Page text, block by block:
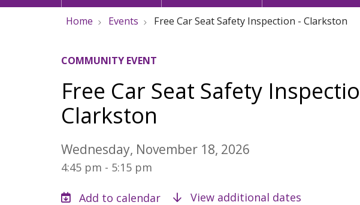
Home Events Free Car Seat Safety Inspection - Clarkston
COMMUNITY EVENT
Free Car Seat Safety
Clarkston
Wednesday, November 18, 2026
4:45 pm - 5:15 pm
View additional dates